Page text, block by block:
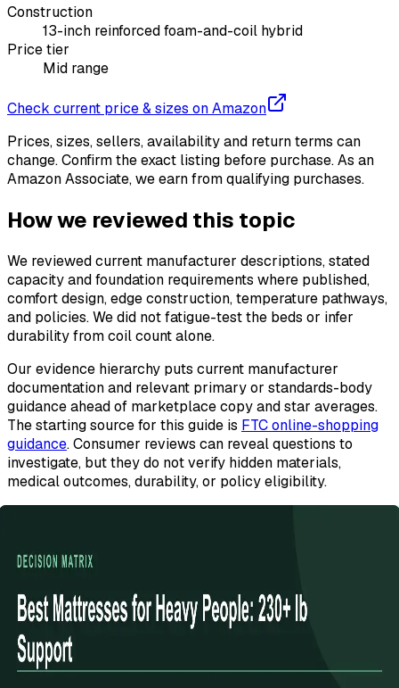
Construction
13-inch reinforced foam-and-coil hybrid
Price tier
Mid range
Check current price & sizes on Amazon
Prices, sizes, sellers, availability and return terms can
change. Confirm the exact listing before purchase. As an
Amazon Associate, we earn from qualifying purchases.
How we reviewed this topic
We reviewed current manufacturer descriptions, stated
capacity and foundation requirements where published,
comfort design, edge construction, temperature pathways,
and policies. We did not fatigue-test the beds or infer
durability from coil count alone.
Our evidence hierarchy puts current manufacturer
documentation and relevant primary or standards-body
guidance ahead of marketplace copy and star averages.
The starting source for this guide is FTC online-shopping
guidance. Consumer reviews can reveal questions to
investigate, but they do not verify hidden materials,
medical outcomes, durability, or policy eligibility.